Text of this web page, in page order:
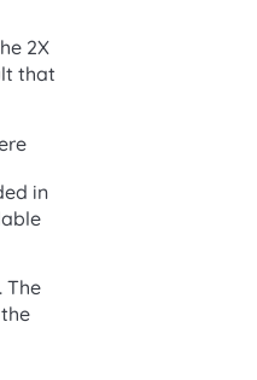
2X
that
in
The